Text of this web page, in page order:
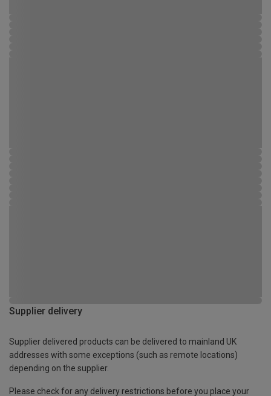
Supplier delivery
Supplier delivered products can be delivered to mainland UK
addresses with some exceptions (such as remote locations)
depending on the supplier.
Please check for any delivery restrictions before you place your